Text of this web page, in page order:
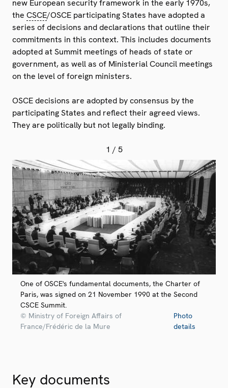
new European security framework in the early 1970s,
the CSCE/OSCE participating States have adopted a
series of decisions and declarations that outline their
commitments in this context. This includes documents
adopted at Summit meetings of heads of state or
government, as well as of Ministerial Council meetings
on the level of foreign ministers.
OSCE decisions are adopted by consensus by the
participating States and reflect their agreed views.
They are politically but not legally binding.
1 / 5
One of OSCE's fundamental documents, the Charter of
Paris, was signed on 21 November 1990 at the Second
CSCE Summit.
© Ministry of Foreign Affairs of
France/Frédéric de la Mure
Photo
details
Key documents